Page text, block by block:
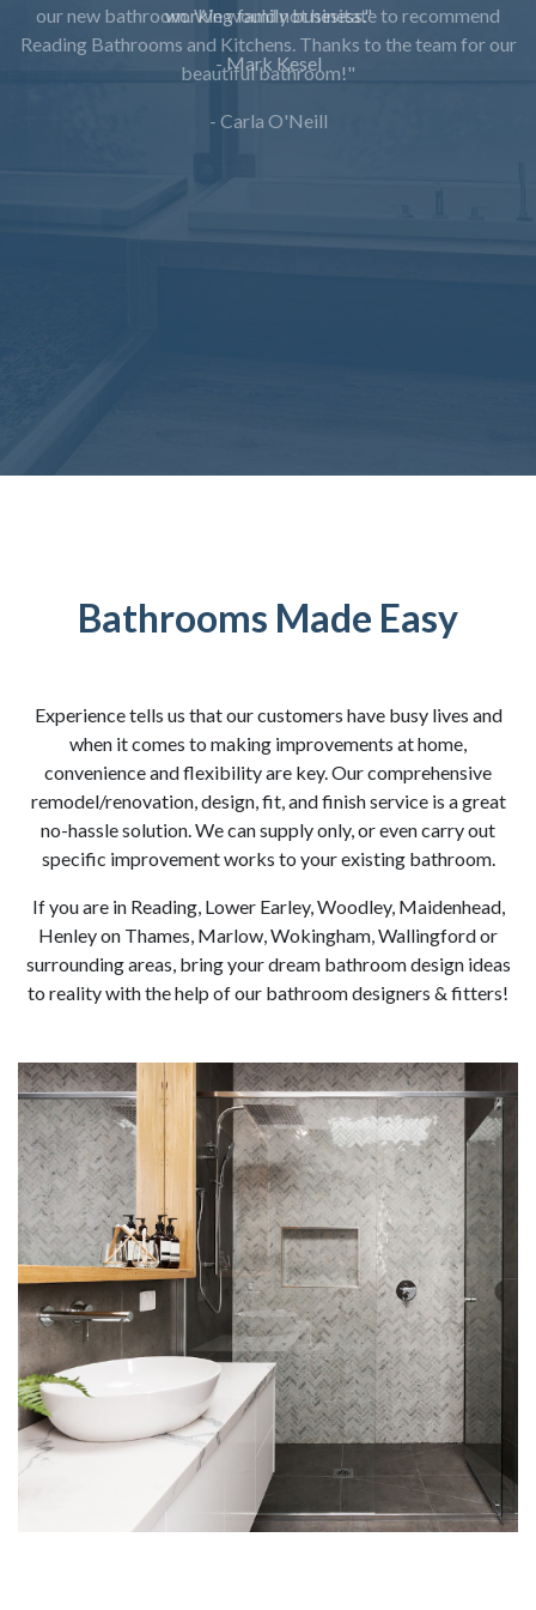
working family business."
- Mark Kesel
Bathrooms Made Easy
Experience tells us that our customers have busy lives and
when it comes to making improvements at home,
convenience and flexibility are key. Our comprehensive
remodel/renovation, design, fit, and finish service is a great
no-hassle solution. We can supply only, or even carry out
specific improvement works to your existing bathroom.
If you are in Reading, Lower Earley, Woodley, Maidenhead,
Henley on Thames, Marlow, Wokingham, Wallingford or
surrounding areas, bring your dream bathroom design ideas
to reality with the help of our bathroom designers & fitters!